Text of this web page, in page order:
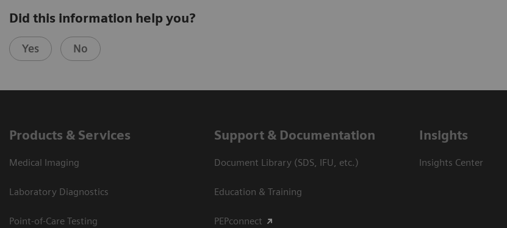
Did this information help you?
Yes No
Products & Services
Medical Imaging
Laboratory Diagnostics
Point-of-Care Testing
Support & Documentation
Document Library (SDS, IFU, etc.)
Education & Training
PEPconnect
Insights
Insights Center